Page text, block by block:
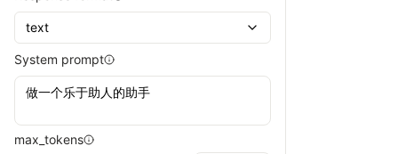
text
System prompt
max_tokens